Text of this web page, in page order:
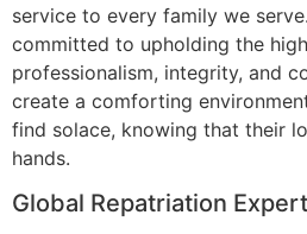
service to every family we
committed to upholding the
professionalism, integrity, and
create a comforting
find solace, knowing that their
hands.
Global Repatriation